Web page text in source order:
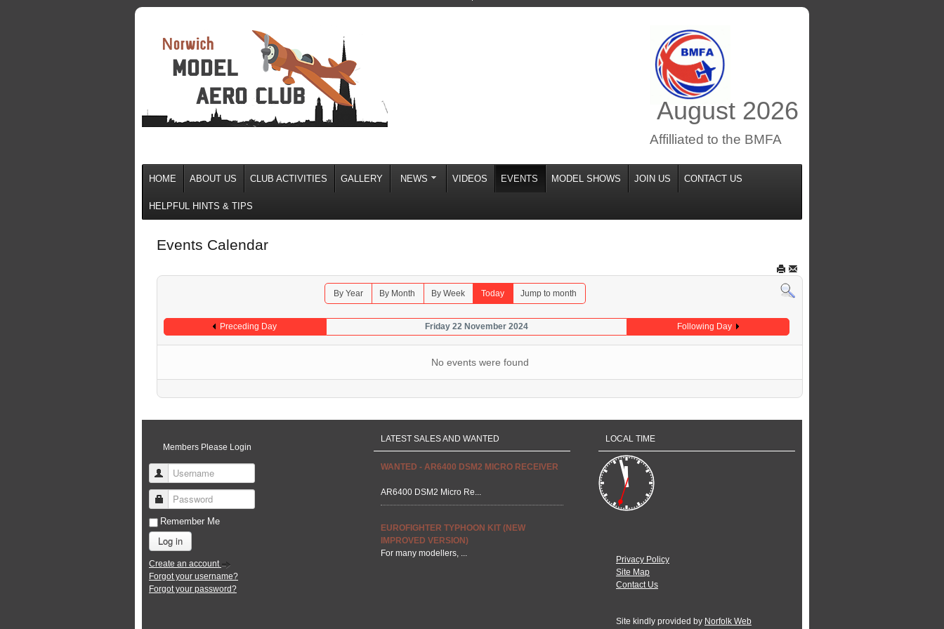
August 2026
Affilliated to the BMFA
HOME ABOUT US CLUB ACTIVITIES GALLERY NEWS VIDEOS EVENTS MODEL SHOWS JOIN US CONTACT US
HELPFUL HINTS & TIPS
Events Calendar
By Year By Month By Week Today Jump to month
Preceding Day Friday 22 November 2024 Following Day
No events were found
Members Please Login
Username
Password
Remember Me
Log in
Create an account
Forgot your username?
Forgot your password?
LATEST SALES AND WANTED
WANTED - AR6400 DSM2 MICRO RECEIVER
AR6400 DSM2 Micro Re...
EUROFIGHTER TYPHOON KIT (NEW
IMPROVED VERSION)
For many modellers, ...
LOCAL TIME
Privacy Policy
Site Map
Contact Us
Site kindly provided by Norfolk Web